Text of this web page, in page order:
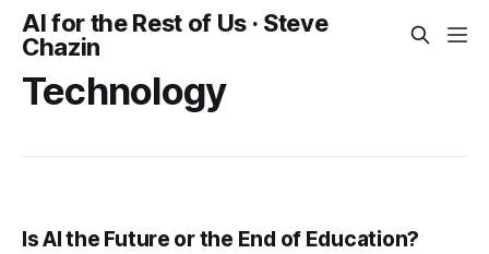
AI for the Rest of Us · Steve
Chazin
Technology
Is AI the Future or the End of Education?